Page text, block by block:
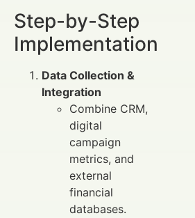
Step-by-Step
Implementation
Data Collection &
Integration
Combine CRM,
digital
campaign
metrics, and
external
financial
databases.